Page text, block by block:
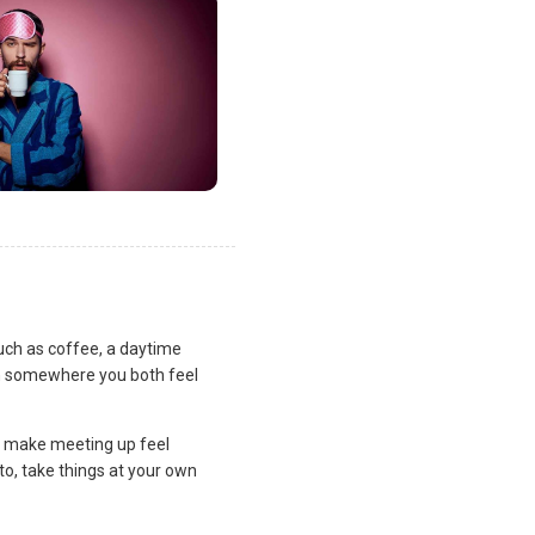
as coffee, a daytime
you both feel
meeting up feel
take things at your own